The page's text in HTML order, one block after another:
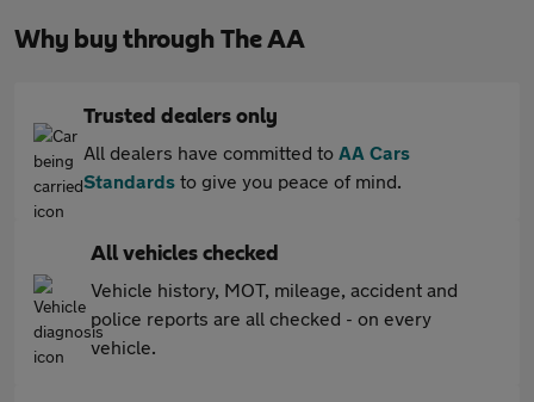
Why buy through The AA
Trusted dealers only
All dealers have committed to AA Cars
Standards to give you peace of mind.
All vehicles checked
Vehicle history, MOT, mileage, accident and
police reports are all checked - on every
vehicle.